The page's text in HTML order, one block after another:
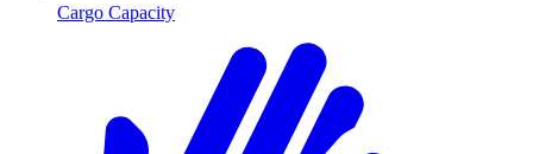
Cargo Capacity